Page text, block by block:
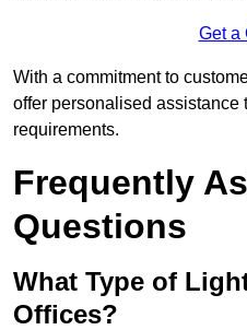
Get a
With a commitment to
offer personalised assistance
requirements.
Frequently
Questions
What Type of
Offices?